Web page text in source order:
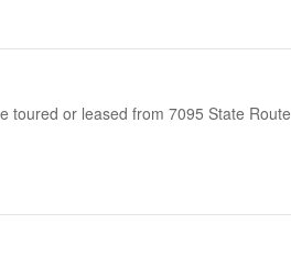
toured or leased from 7095 State Route